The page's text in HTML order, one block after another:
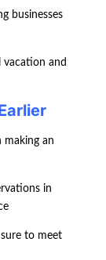
businesses
vacation and
making an
in
to meet